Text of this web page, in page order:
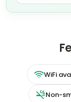
WiFi
Non-